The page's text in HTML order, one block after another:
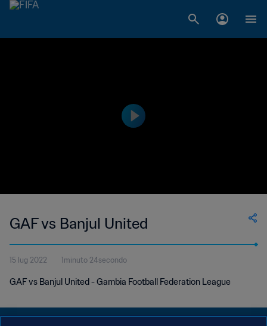
GAF vs Banjul United
15 lug 2022 1minuto 24secondo
GAF vs Banjul United - Gambia Football Federation League